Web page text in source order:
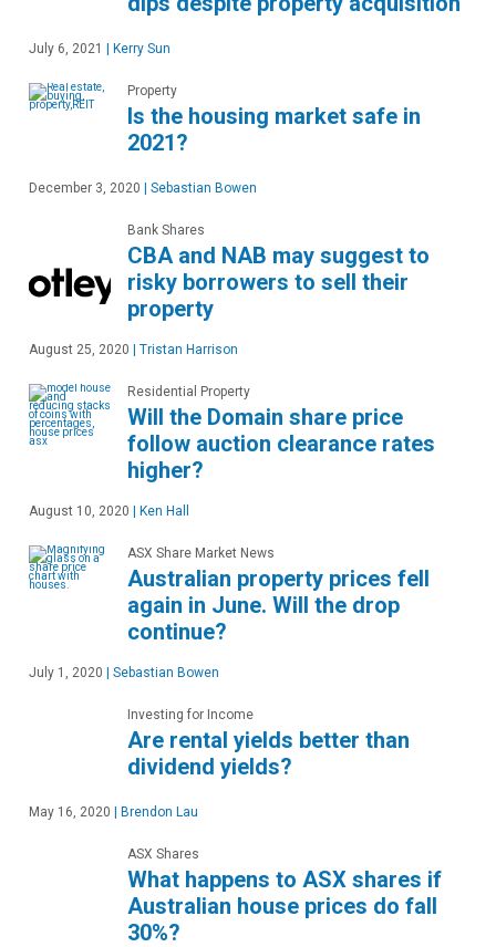
July 6, 2021 | Kerry Sun
Property
Is the housing market safe in
2021?
December 3, 2020 | Sebastian Bowen
Bank Shares
CBA and NAB may suggest to
risky borrowers to sell their
property
August 25, 2020 | Tristan Harrison
Residential Property
Will the Domain share price
follow auction clearance rates
higher?
August 10, 2020 | Ken Hall
ASX Share Market News
Australian property prices fell
again in June. Will the drop
continue?
July 1, 2020 | Sebastian Bowen
Investing for Income
Are rental yields better than
dividend yields?
May 16, 2020 | Brendon Lau
ASX Shares
What happens to ASX shares if
Australian house prices do fall
30%?